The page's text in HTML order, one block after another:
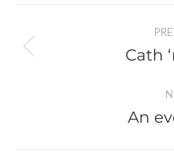
navigation
Cath
An